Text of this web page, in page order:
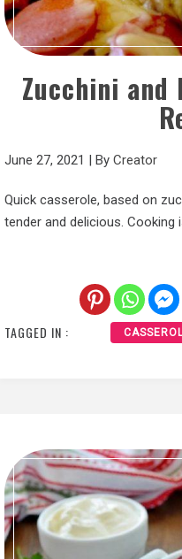
Zucchini and
June 27, 2021 By Creator
Quick casserole, based on
tender and delicious. Cooking
TAGGED IN :